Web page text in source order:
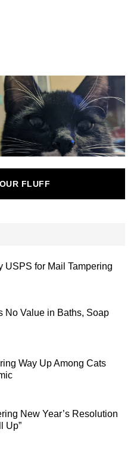
FLUFF
USPS for Mail Tampering
No Value in Baths, Soap
Way Up Among Cats
New Year’s Resolution
Up”